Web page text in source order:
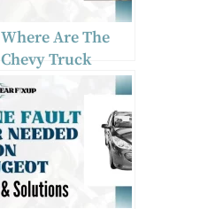
Where Are The
Chevy Truck
Ground
Locations?